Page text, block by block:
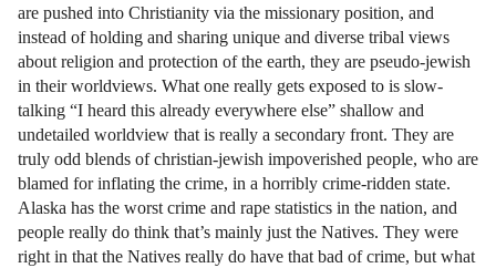
are pushed into Christianity via the missionary position, and
instead of holding and sharing unique and diverse tribal views
about religion and protection of the earth, they are pseudo-jewish
in their worldviews. What one really gets exposed to is slow-
talking “I heard this already everywhere else” shallow and
undetailed worldview that is really a secondary front. They are
truly odd blends of christian-jewish impoverished people, who are
blamed for inflating the crime, in a horribly crime-ridden state.
Alaska has the worst crime and rape statistics in the nation, and
people really do think that’s mainly just the Natives. They were
right in that the Natives really do have that bad of crime, but what